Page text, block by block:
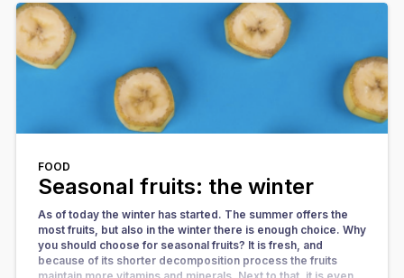
FOOD
Seasonal fruits: the winter
As of today the winter has started. The summer offers the
most fruits, but also in the winter there is enough choice. Why
you should choose for seasonal fruits? It is fresh, and
because of its shorter decomposition process the fruits